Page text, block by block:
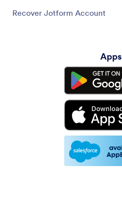
Recover Jotform Account
Apps